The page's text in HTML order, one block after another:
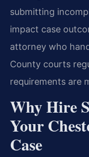
submitting
impact case
attorney who
County courts
requirements are
Why Hire
Your
Case